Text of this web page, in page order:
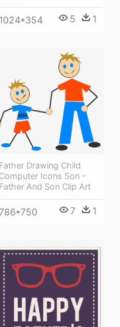
1024*354 5 1
Father Drawing Child
Computer Icons Son -
Father And Son Clip Art
786*750 7 1